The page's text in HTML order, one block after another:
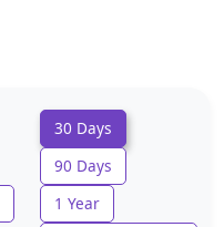
30 Days
90 Days
1 Year